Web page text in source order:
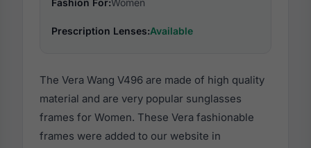
Prescription Lenses:Available
The Vera Wang V496 are made of high quality
material and are very popular sunglasses
frames for Women. These Vera fashionable
frames were added to our website in